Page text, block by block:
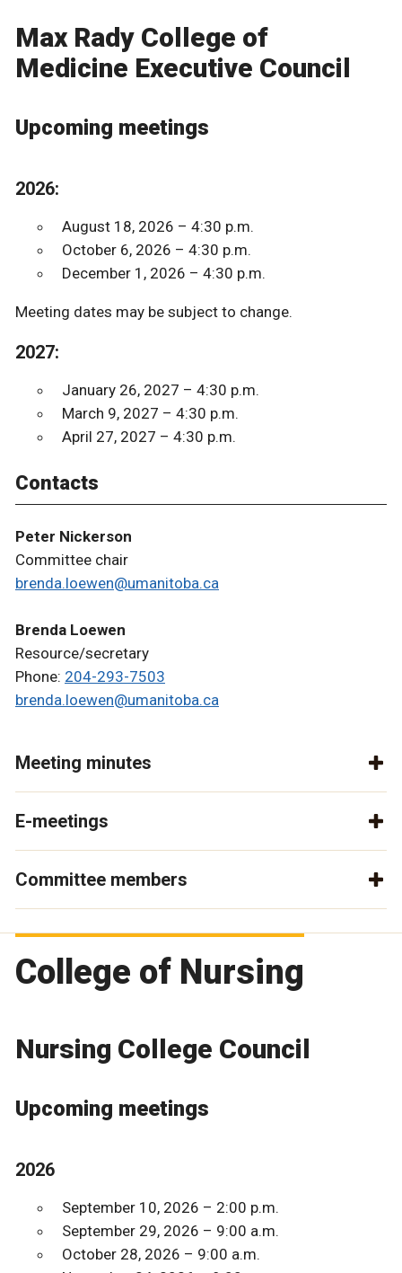
Max Rady College of
Medicine Executive Council
Upcoming meetings
2026:
August 18, 2026 – 4:30 p.m.
October 6, 2026 – 4:30 p.m.
December 1, 2026 – 4:30 p.m.
Meeting dates may be subject to change.
2027:
January 26, 2027 – 4:30 p.m.
March 9, 2027 – 4:30 p.m.
April 27, 2027 – 4:30 p.m.
Contacts
Peter Nickerson
Committee chair
brenda.loewen@umanitoba.ca
Brenda Loewen
Resource/secretary
Phone: 204-293-7503
brenda.loewen@umanitoba.ca
Meeting minutes
E-meetings
Committee members
College of Nursing
Nursing College Council
Upcoming meetings
2026
September 10, 2026 – 2:00 p.m.
September 29, 2026 – 9:00 a.m.
October 28, 2026 – 9:00 a.m.